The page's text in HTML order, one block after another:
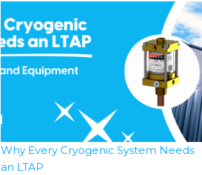
Why Every Cryogenic System Needs
an LTAP